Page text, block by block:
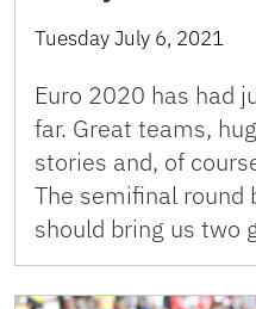
Tuesday July 6, 2021
Euro 2020 has had
far. Great teams,
stories and, of
The semifinal round
should bring us two